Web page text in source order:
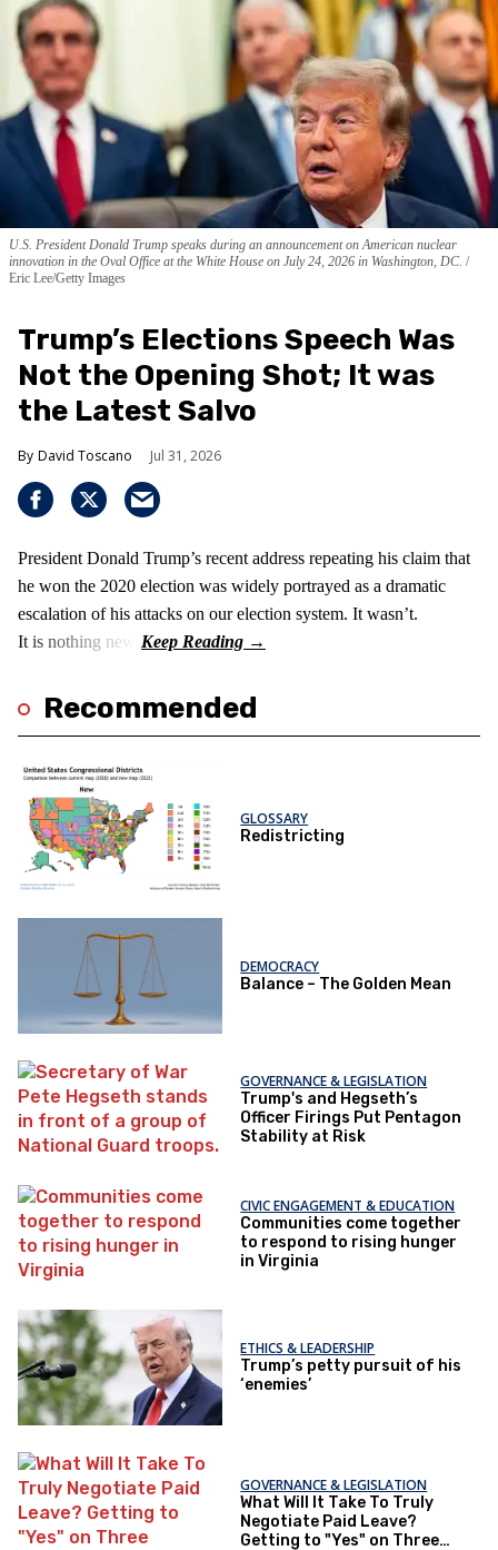
U.S. President Donald Trump speaks during an announcement on American nuclear
innovation in the Oval Office at the White House on July 24, 2026 in Washington, DC.
Eric Lee/Getty Images
Trump’s Elections Speech Was
Not the Opening Shot; It was
the Latest Salvo
David Toscano Jul 31, 2026
President Donald Trump’s recent address repeating his claim that
he won the 2020 election was widely portrayed as a dramatic
escalation of his attacks on our election system. It wasn’t.
It is nothing new!
Recommended
GLOSSARY
Redistricting
DEMOCRACY
Balance – The Golden Mean
GOVERNANCE & LEGISLATION
Trump's and Hegseth’s
Officer Firings Put Pentagon
Stability at Risk
CIVIC ENGAGEMENT & EDUCATION
Communities come together
to respond to rising hunger
in Virginia
ETHICS & LEADERSHIP
Trump’s petty pursuit of his
‘enemies’
GOVERNANCE & LEGISLATION
What Will It Take To Truly
Negotiate Paid Leave?
Getting to "Yes" on Three